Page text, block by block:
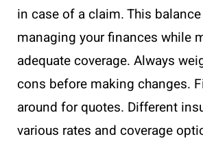
in case of a claim. This
managing your finances while
adequate coverage. Always
cons before making changes.
around for quotes. Different
various rates and coverage